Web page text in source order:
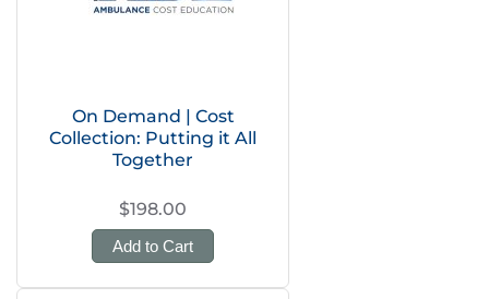
On Demand | Cost
Collection: Putting it All
Together
$198.00
Add to Cart